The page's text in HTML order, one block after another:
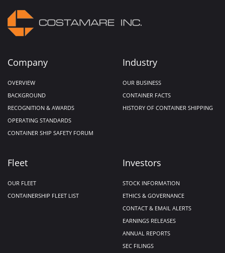
Company
OVERVIEW
BACKGROUND
RECOGNITION & AWARDS
OPERATING STANDARDS
CONTAINER SHIP SAFETY FORUM
Industry
OUR BUSINESS
CONTAINER FACTS
HISTORY OF CONTAINER SHIPPING
Fleet
OUR FLEET
CONTAINERSHIP FLEET LIST
Investors
STOCK INFORMATION
ETHICS & GOVERNANCE
CONTACT & EMAIL ALERTS
EARNINGS RELEASES
ANNUAL REPORTS
SEC FILINGS